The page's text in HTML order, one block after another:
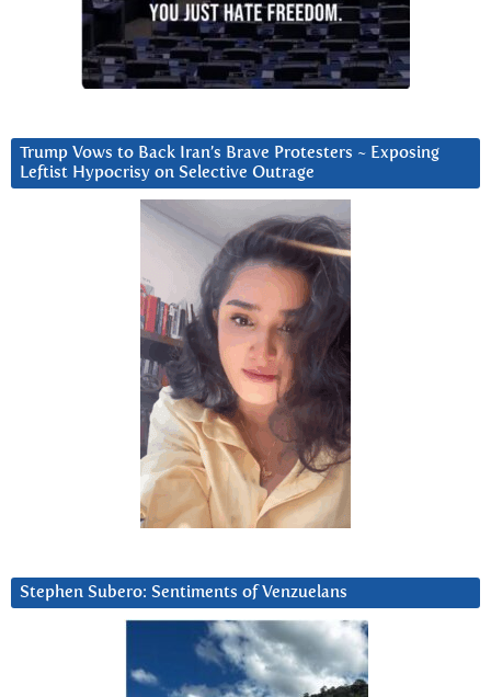
Trump Vows to Back Iran’s Brave Protesters ~ Exposing
Leftist Hypocrisy on Selective Outrage
Stephen Subero: Sentiments of Venzuelans